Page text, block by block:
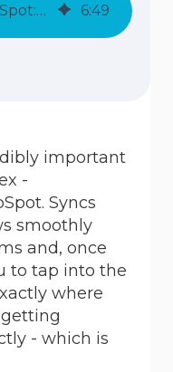
Data Sync and HubSpot: One Way or Two Way? 6:49
important
-
Syncs
smoothly
and, once
to tap into the
where
- which is